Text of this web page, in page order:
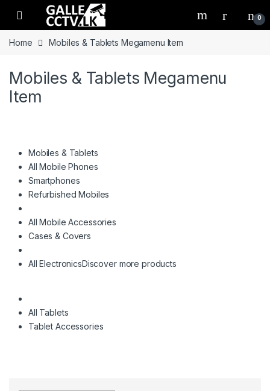
Skip to navigation
Skip to content
0
Home Mobiles & Tablets Megamenu Item
Mobiles & Tablets Megamenu
Item
Mobiles & Tablets
All Mobile Phones
Smartphones
Refurbished Mobiles
All Mobile Accessories
Cases & Covers
All ElectronicsDiscover more products
All Tablets
Tablet Accessories